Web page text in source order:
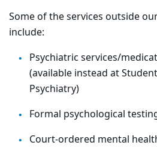
Some of the services outside
include:
Psychiatric services/
(available instead at
Psychiatry)
Formal psychological
Court-ordered mental